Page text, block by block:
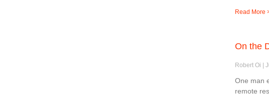
Read More
On the
Robert Oi
One man
remote